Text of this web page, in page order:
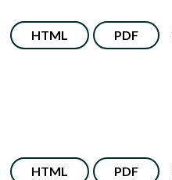
HTML PDF
HTML PDF